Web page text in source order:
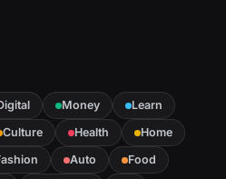
Money
Learn
Culture Health
Home
Auto
Food